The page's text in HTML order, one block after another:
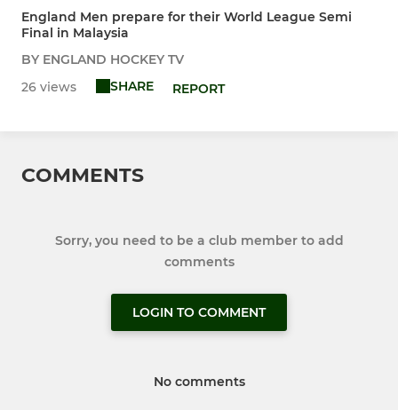
England Men prepare for their World League Semi
Final in Malaysia
BY ENGLAND HOCKEY TV
26 views
SHARE REPORT
COMMENTS
Sorry, you need to be a club member to add
comments
LOGIN TO COMMENT
No comments